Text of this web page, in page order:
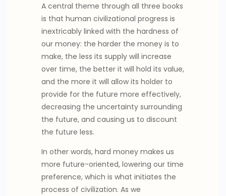
A central theme through all three books
is that human civilizational progress is
inextricably linked with the hardness of
our money: the harder the money is to
make, the less its supply will increase
over time, the better it will hold its value,
and the more it will allow its holder to
provide for the future more effectively,
decreasing the uncertainty surrounding
the future, and causing us to discount
the future less.
In other words, hard money makes us
more future-oriented, lowering our time
preference, which is what initiates the
process of civilization. As we